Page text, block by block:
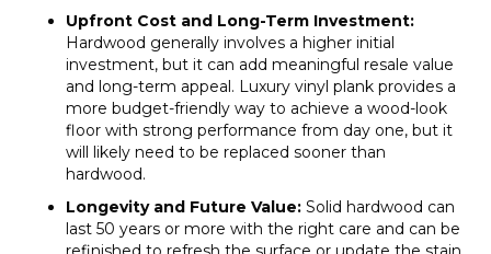
Upfront Cost and Long-Term Investment:
Hardwood generally involves a higher initial
investment, but it can add meaningful resale value
and long-term appeal. Luxury vinyl plank provides a
more budget-friendly way to achieve a wood-look
floor with strong performance from day one, but it
will likely need to be replaced sooner than
hardwood.
Longevity and Future Value: Solid hardwood can
last 50 years or more with the right care and can be